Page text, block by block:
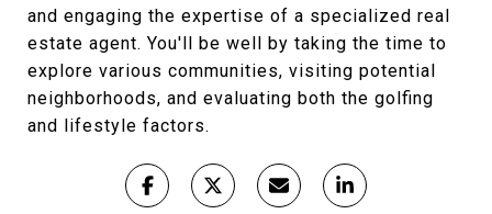
and engaging the expertise of a specialized real
estate agent. You'll be well by taking the time to
explore various communities, visiting potential
neighborhoods, and evaluating both the golfing
and lifestyle factors.